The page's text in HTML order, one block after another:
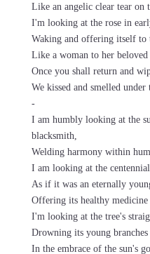
Like an angelic clear tear on
I'm looking at the rose in
Waking and offering itself to
Like a woman to her
Once you shall return and
We kissed and smelled
-
I am humbly looking at the
blacksmith,
Welding harmony within
I am looking at the centennial
As if it was an eternally
Offering its healthy medicine
I'm looking at the tree's
Drowning its young branches
In the embrace of the sun's